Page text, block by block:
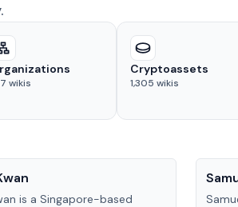
wikis
Cryptoassets
1,305 wikis
is a Singapore-based